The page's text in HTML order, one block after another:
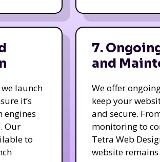
launch
it’s
engines
Our
to
7.
and
We offer
keep your
and secure.
monitoring to
Tetra Web
website